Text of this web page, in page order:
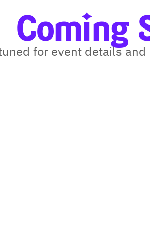
Coming
for event details